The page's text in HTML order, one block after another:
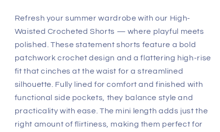
Refresh your summer wardrobe with our High-
Waisted Crocheted Shorts — where playful meets
polished. These statement shorts feature a bold
patchwork crochet design and a flattering high-rise
fit that cinches at the waist for a streamlined
silhouette. Fully lined for comfort and finished with
functional side pockets, they balance style and
practicality with ease. The mini length adds just the
right amount of flirtiness, making them perfect for